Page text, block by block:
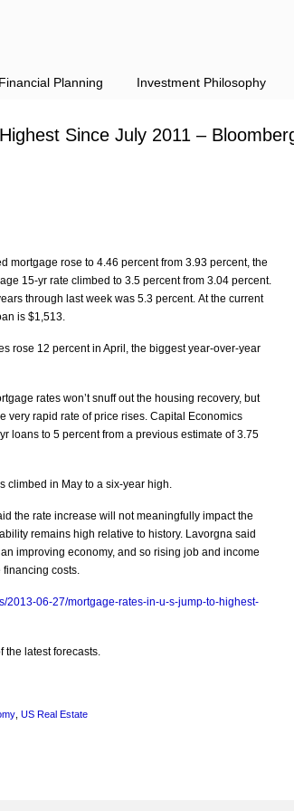
Financial Planning Investment Philosophy
Since July 2011 –
mortgage rose to 4.46 percent from 3.93 percent, the
15-yr rate climbed to 3.5 percent from 3.04 percent.
through last week was 5.3 percent. At the current
is $1,513.
rose 12 percent in April, the biggest year-over-year
rates won’t snuff out the housing recovery, but
very rapid rate of price rises. Capital Economics
loans to 5 percent from a previous estimate of 3.75
climbed in May to a six-year high.
the rate increase will not meaningfully impact the
remains high relative to history. Lavorgna said
improving economy, and so rising job and income
financing costs.
2013-06-27/mortgage-rates-in-u-s-jump-to-highest-
the latest forecasts.
US Real Estate